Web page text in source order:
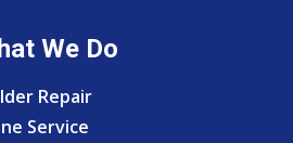
We Do
Repair
Service